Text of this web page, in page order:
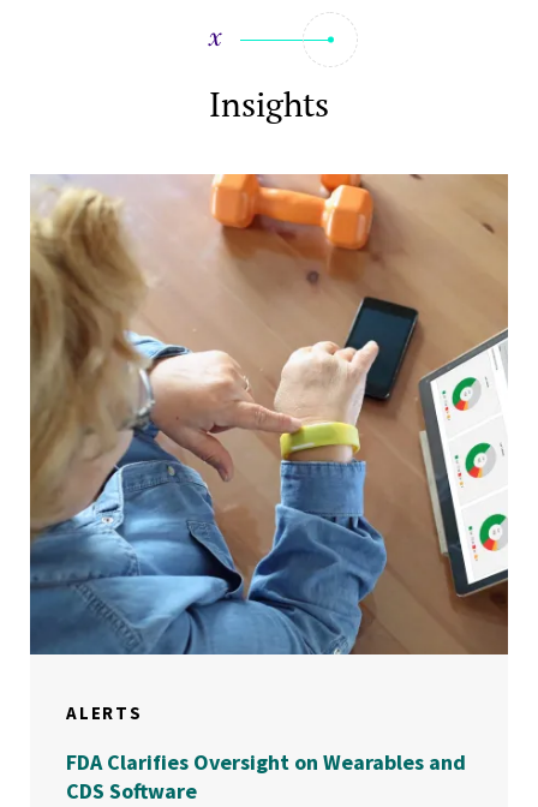
Insights
ALERTS
FDA Clarifies Oversight on Wearables and
CDS Software